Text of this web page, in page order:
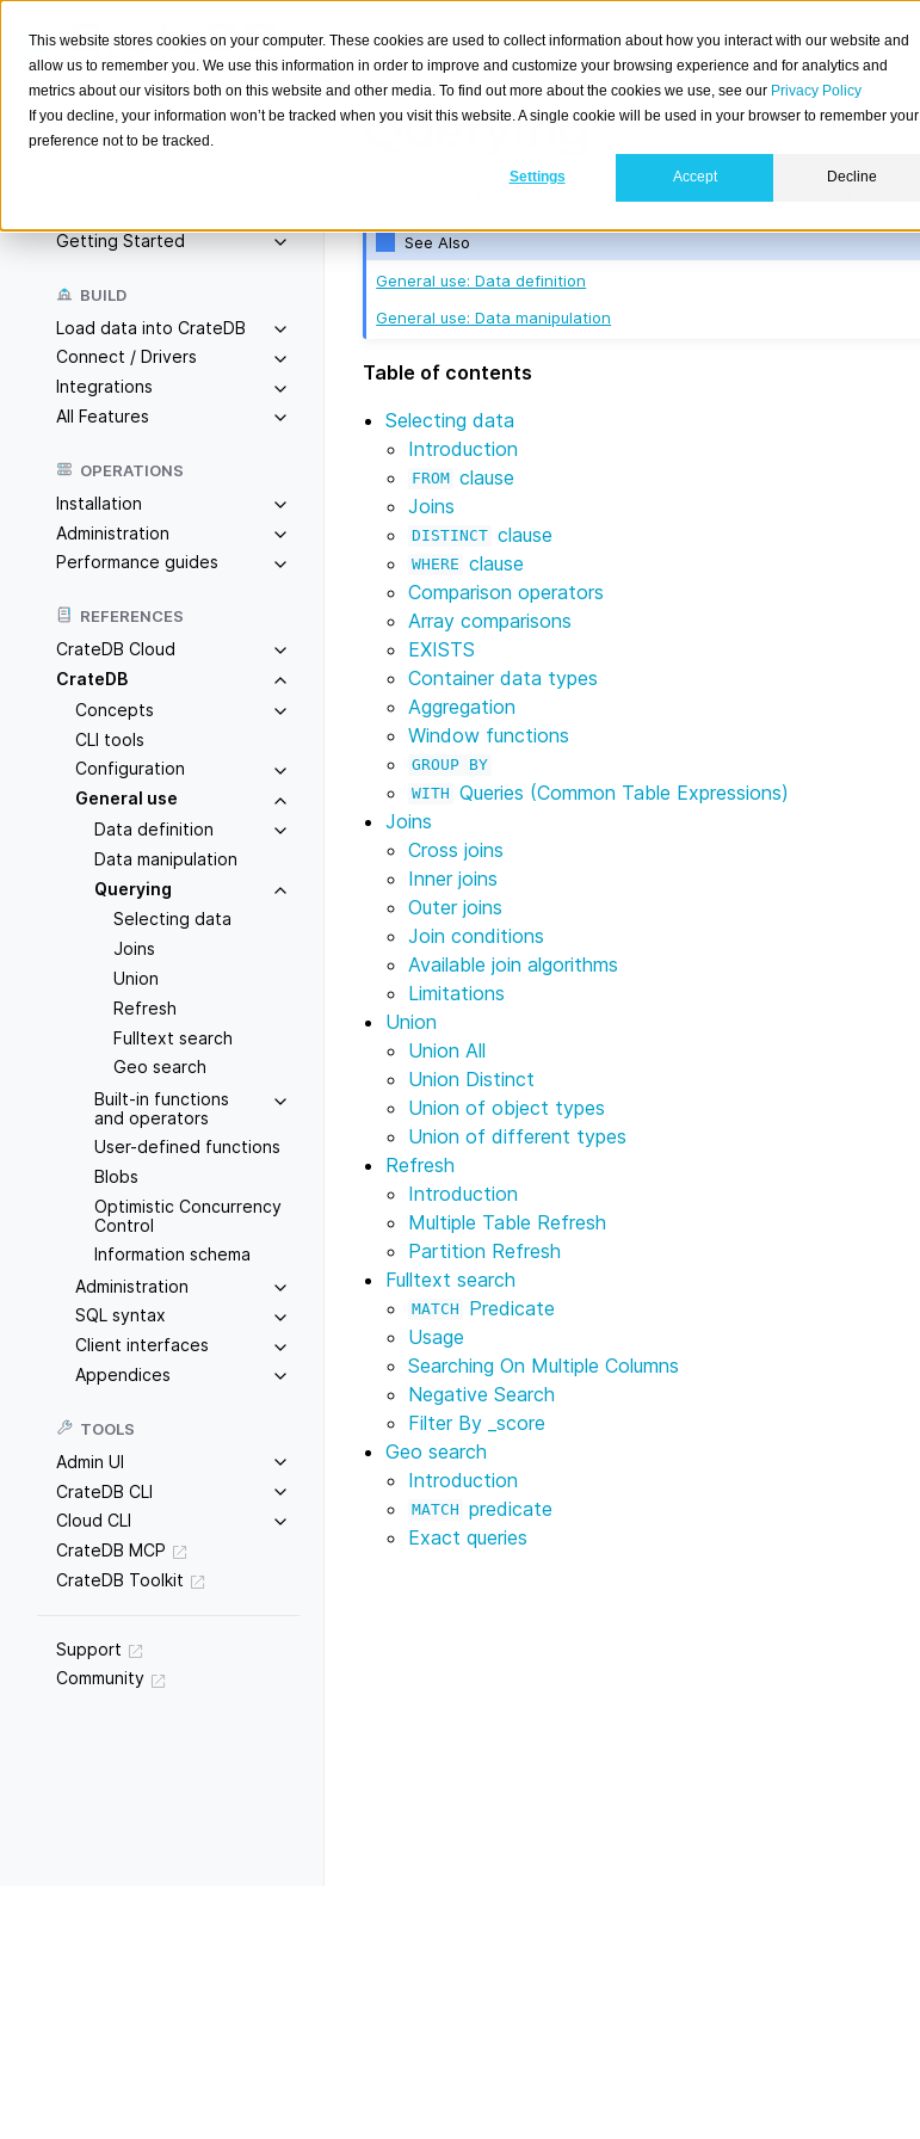
This website stores cookies on your computer. These cookies are used to collect information about how you interact with our website and
allow us to remember you. We use this information in order to improve and customize your browsing experience and for analytics and
metrics about our visitors both on this website and other media. To find out more about the cookies we use, see our Privacy Policy
If you decline, your information won’t be tracked when you visit this website. A single cookie will be used in your browser to remember your
preference not to be tracked.
Settings Accept Decline
Search
Getting Started
BUILD
Load data into CrateDB
Connect / Drivers
Integrations
All Features
OPERATIONS
Installation
Administration
Performance guides
REFERENCES
CrateDB Cloud
CrateDB
Concepts
CLI tools
Configuration
General use
Data definition
Data manipulation
Querying
Selecting data
Joins
Union
Refresh
Fulltext search
Geo search
Built-in functions
and operators
User-defined functions
Blobs
Optimistic Concurrency
Control
Information schema
Administration
SQL syntax
Client interfaces
Appendices
TOOLS
Admin UI
CrateDB CLI
Cloud CLI
CrateDB MCP
CrateDB Toolkit
Support
Community
Querying
See Also
General use: Data definition
General use: Data manipulation
Table of contents
Selecting data
Introduction
FROM
clause
Joins
DISTINCT clause
WHERE clause
Comparison operators
Array comparisons
EXISTS
Container data types
Aggregation
Window functions
GROUP
BY
WITH
Queries (Common Table Expressions)
Joins
Cross joins
Inner joins
Outer joins
Join conditions
Available join algorithms
Limitations
Union
Union All
Union Distinct
Union of object types
Union of different types
Refresh
Introduction
Multiple Table Refresh
Partition Refresh
Fulltext search
MATCH
Predicate
Usage
Searching On Multiple Columns
Negative Search
Filter By _score
Geo search
Introduction
MATCH
predicate
Exact queries